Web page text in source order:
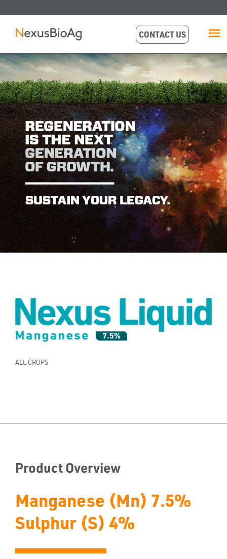
CONTACT US
ALL CROPS
Product Overview
Manganese (Mn) 7.5%
Sulphur (S) 4%